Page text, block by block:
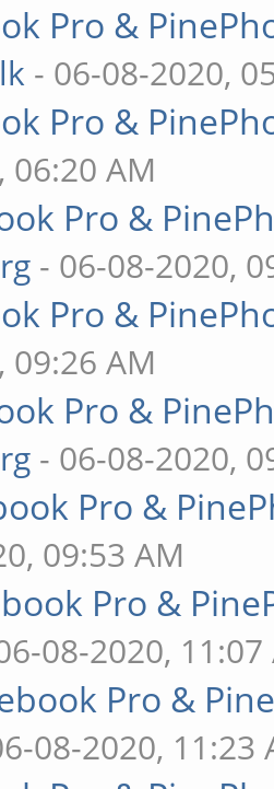
Pro &
- 06-08-2020,
Pro &
06:20 AM
Pro &
- 06-08-2020,
Pro &
09:26 AM
Pro &
- 06-08-2020,
Pro &
09:53 AM
Pro &
08-2020, 11:07
Pro &
08-2020, 11:23